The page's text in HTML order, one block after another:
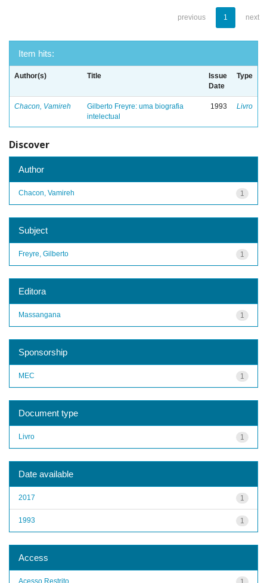
previous 1 next
Item hits:
Author(s) Title
Issue
Date
Type
Chacon, Vamireh
Gilberto Freyre: uma biografia
intelectual
1993 Livro
Discover
Author
1
Chacon, Vamireh
Subject
1
Freyre, Gilberto
Editora
1
Massangana
Sponsorship
1
MEC
Document type
1
Livro
Date available
1
2017
1
1993
Access
Acesso Restrito